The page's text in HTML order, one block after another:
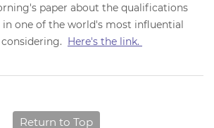
paper about the qualifications
one of the world's most influential
Here's the link.
Return to Top